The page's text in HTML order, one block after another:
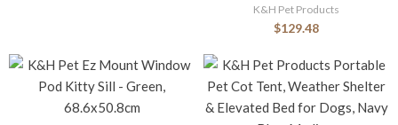
K&H Pet Products
$129.48